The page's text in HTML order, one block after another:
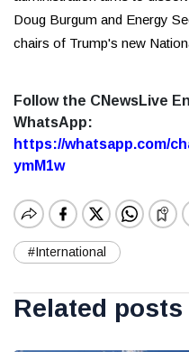
Doug Burgum and Energy
chairs of Trump's new
Follow the CNewsLive
WhatsApp:
https://whatsapp.com/
ymM1w
#International
Related posts